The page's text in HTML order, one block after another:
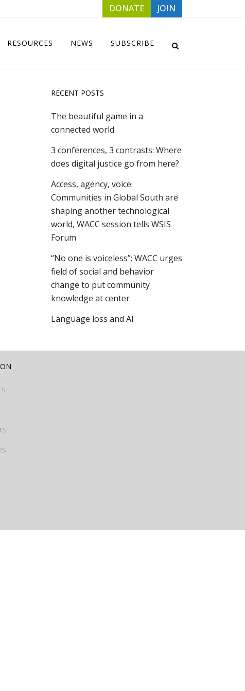
DONATE JOIN
RESOURCES NEWS SUBSCRIBE
RECENT POSTS
The beautiful game in a
connected world
3 conferences, 3 contrasts: Where
does digital justice go from here?
Access, agency, voice:
Communities in Global South are
shaping another technological
world, WACC session tells WSIS
Forum
“No one is voiceless”: WACC urges
field of social and behavior
change to put community
knowledge at center
Language loss and AI